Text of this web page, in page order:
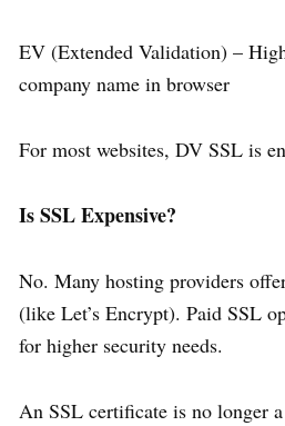
EV (Extended Validation) –
company name in browser
For most websites, DV SSL is
Is SSL Expensive?
No. Many hosting providers
(like Let’s Encrypt). Paid SSL
for higher security needs.
An SSL certificate is no longer